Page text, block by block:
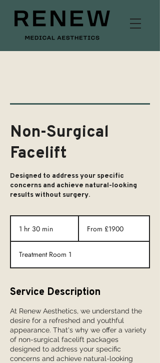
Non-Surgical
Facelift
Designed to address your specific
concerns and achieve natural-looking
results without surgery.
1 hr 30 min
h
0
m
n
From £1900
Treatment Room 1
Service Description
At Renew Aesthetics, we understand the
desire for a refreshed and youthful
appearance. That's why we offer a variety
of non-surgical facelift packages
designed to address your specific
concerns and achieve natural-looking